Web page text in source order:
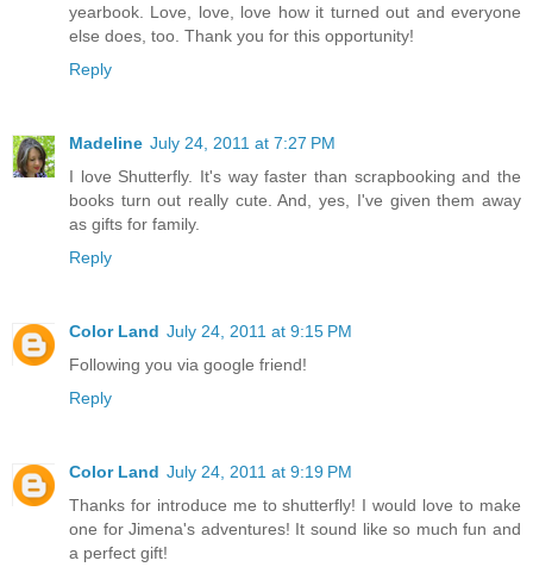
yearbook. Love, love, love how it turned out and everyone
else does, too. Thank you for this opportunity!
Reply
Madeline July 24, 2011 at 7:27 PM
I love Shutterfly. It's way faster than scrapbooking and the
books turn out really cute. And, yes, I've given them away
as gifts for family.
Reply
Color Land July 24, 2011 at 9:15 PM
Following you via google friend!
Reply
Color Land July 24, 2011 at 9:19 PM
Thanks for introduce me to shutterfly! I would love to make
one for Jimena's adventures! It sound like so much fun and
a perfect gift!